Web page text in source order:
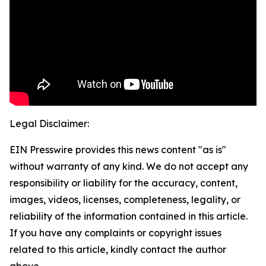
Legal Disclaimer:
EIN Presswire provides this news content "as is"
without warranty of any kind. We do not accept any
responsibility or liability for the accuracy, content,
images, videos, licenses, completeness, legality, or
reliability of the information contained in this article.
If you have any complaints or copyright issues
related to this article, kindly contact the author